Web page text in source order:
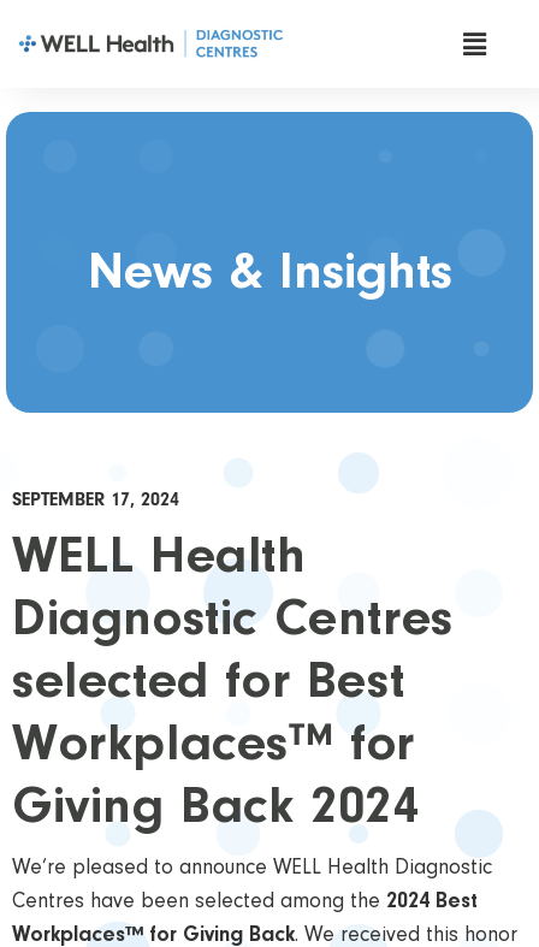
News & Insights
SEPTEMBER 17, 2024
WELL Health
Diagnostic Centres
selected for Best
Workplaces™ for
Giving Back 2024
We’re pleased to announce WELL Health Diagnostic
Centres have been selected among the 2024 Best
Workplaces™ for Giving Back. We received this honor